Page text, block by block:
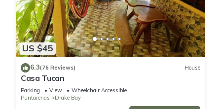
US $45
6.3(76 Reviews) House
Casa Tucan
Parking View
Wheelchair Accessible
Puntarenas
Drake Bay